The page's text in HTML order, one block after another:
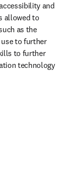
and
allowed to
as the
to further
to further
technology
tab/window
tab/window
new tab/window